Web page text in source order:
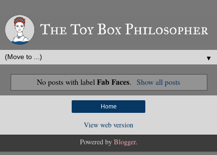
▼
No posts with labelFab Faces. Show all posts
Home
View web version
Powered by Blogger.